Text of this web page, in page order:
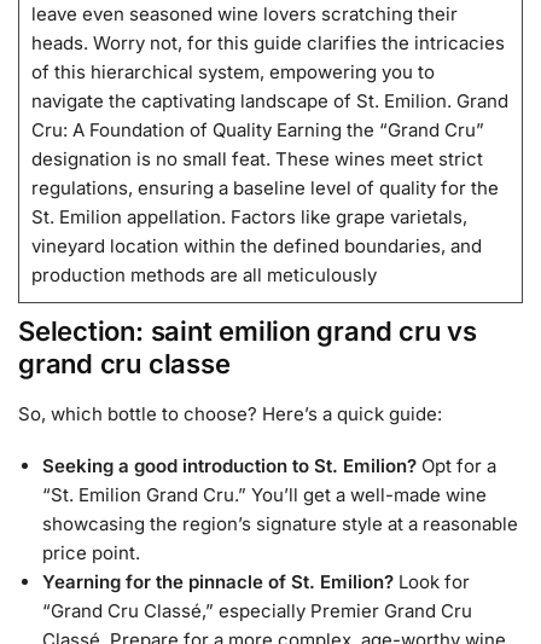
leave even seasoned wine lovers scratching their
heads. Worry not, for this guide clarifies the intricacies
of this hierarchical system, empowering you to
navigate the captivating landscape of St. Emilion. Grand
Cru: A Foundation of Quality Earning the “Grand Cru”
designation is no small feat. These wines meet strict
regulations, ensuring a baseline level of quality for the
St. Emilion appellation. Factors like grape varietals,
vineyard location within the defined boundaries, and
production methods are all meticulously
Selection: saint emilion grand cru vs
grand cru classe
So, which bottle to choose? Here’s a quick guide:
Seeking a good introduction to St. Emilion? Opt for a
“St. Emilion Grand Cru.” You’ll get a well-made wine
showcasing the region’s signature style at a reasonable
price point.
Yearning for the pinnacle of St. Emilion? Look for
“Grand Cru Classé,” especially Premier Grand Cru